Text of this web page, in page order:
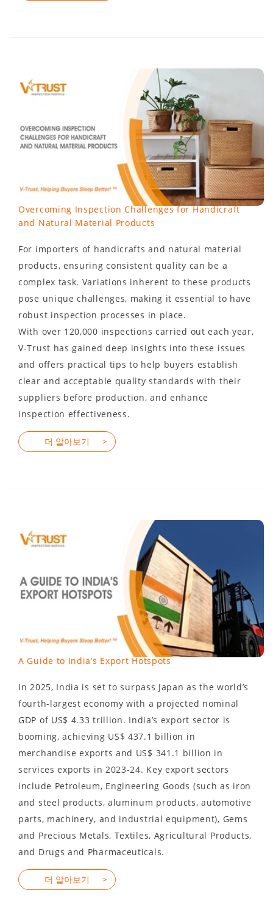
Overcoming Inspection Challenges for Handicraft
and Natural Material Products
For importers of handicrafts and natural material
products, ensuring consistent quality can be a
complex task. Variations inherent to these products
pose unique challenges, making it essential to have
robust inspection processes in place.
With over 120,000 inspections carried out each year,
V-Trust has gained deep insights into these issues
and offers practical tips to help buyers establish
clear and acceptable quality standards with their
suppliers before production, and enhance
inspection effectiveness.
A Guide to India’s Export Hotspots
In 2025, India is set to surpass Japan as the world’s
fourth-largest economy with a projected nominal
GDP of US$ 4.33 trillion. India’s export sector is
booming, achieving US$ 437.1 billion in
merchandise exports and US$ 341.1 billion in
services exports in 2023-24. Key export sectors
include Petroleum, Engineering Goods (such as iron
and steel products, aluminum products, automotive
parts, machinery, and industrial equipment), Gems
and Precious Metals, Textiles, Agricultural Products,
and Drugs and Pharmaceuticals.